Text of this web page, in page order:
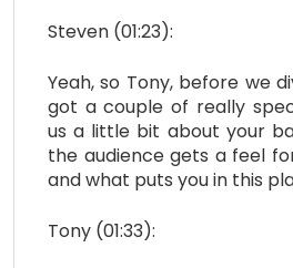
Steven (01:23):
Yeah, so Tony, before we
got a couple of really
us a little bit about your
the audience gets a feel
and what puts you in this
Tony (01:33):